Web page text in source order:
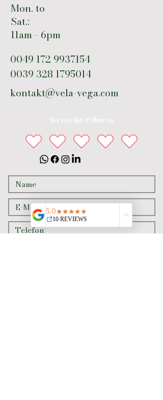
Mon. to
Sat.:
11am - 6pm
0049 172 9937154
0039 328 1795014
kontakt@vela-vega.com
Do you like it? Rate us